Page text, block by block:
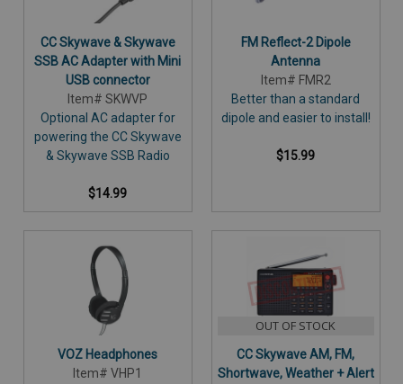
CC Skywave & Skywave
SSB AC Adapter with Mini
USB connector
Item# SKWVP
Optional AC adapter for
powering the CC Skywave
& Skywave SSB Radio
$14.99
FM Reflect-2 Dipole
Antenna
Item# FMR2
Better than a standard
dipole and easier to install!
$15.99
VOZ Headphones
Item# VHP1
OUT OF STOCK
CC Skywave AM, FM,
Shortwave, Weather + Alert